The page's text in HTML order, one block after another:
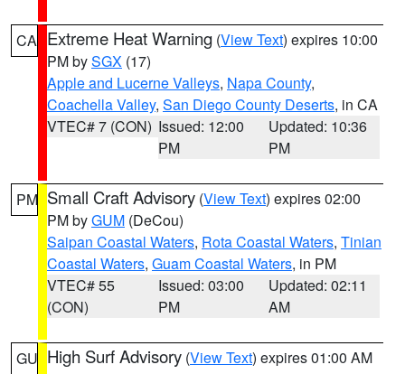
CA Extreme Heat Warning (View Text) expires 10:00
PM bySGX (17)
Apple and Lucerne Valleys, Napa County,
Coachella Valley, San Diego County Deserts, in CA
VTEC# 7 (CON) Issued: 12:00
PM
Updated: 10:36
PM
PM Small Craft Advisory (View Text) expires 02:00
PM byGUM (DeCou)
Saipan Coastal Waters, Rota Coastal Waters, Tinian
Coastal Waters, Guam Coastal Waters, in PM
VTEC# 55
(CON)
Issued: 03:00
PM
Updated: 02:11
AM
GU High Surf Advisory (View Text) expires 01:00 AM